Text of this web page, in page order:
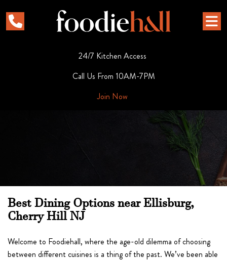
24/7 Kitchen Access
Call Us From 10AM-7PM
Join Now
Best Dining Options near Ellisburg,
Cherry Hill NJ
Welcome to Foodiehall, where the age-old dilemma of choosing
between different cuisines is a thing of the past. We’ve been able